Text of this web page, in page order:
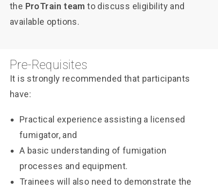
the ProTrain team to discuss eligibility and
available options.
Pre-Requisites
It is strongly recommended that participants
have:
Practical experience assisting a licensed
fumigator, and
A basic understanding of fumigation
processes and equipment.
Trainees will also need to demonstrate the